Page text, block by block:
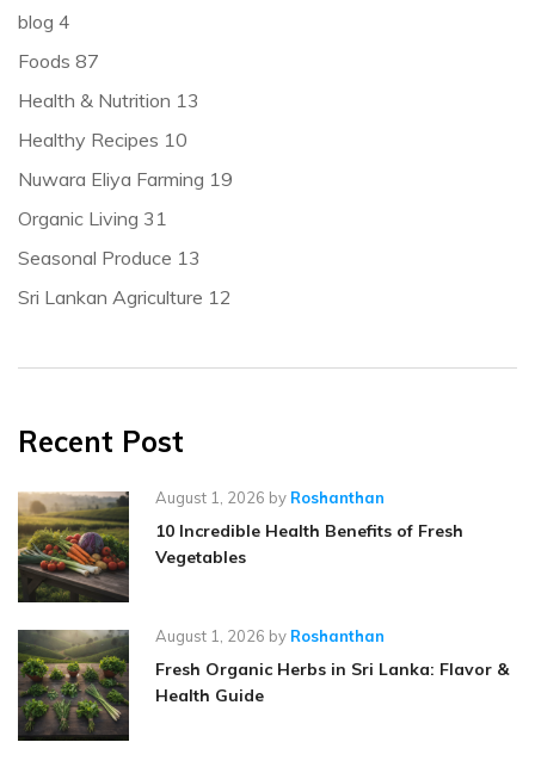
blog 4
Foods 87
Health & Nutrition 13
Healthy Recipes 10
Nuwara Eliya Farming 19
Organic Living 31
Seasonal Produce 13
Sri Lankan Agriculture 12
Recent Post
August 1, 2026 by Roshanthan
10 Incredible Health Benefits of Fresh
Vegetables
August 1, 2026 by Roshanthan
Fresh Organic Herbs in Sri Lanka: Flavor &
Health Guide